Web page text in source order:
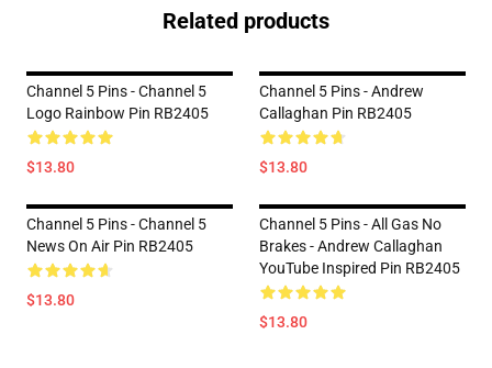
Related products
Channel 5 Pins - Channel 5
Logo Rainbow Pin RB2405
$13.80
Channel 5 Pins - Andrew
Callaghan Pin RB2405
$13.80
Channel 5 Pins - Channel 5
News On Air Pin RB2405
$13.80
Channel 5 Pins - All Gas No
Brakes - Andrew Callaghan
YouTube Inspired Pin RB2405
$13.80